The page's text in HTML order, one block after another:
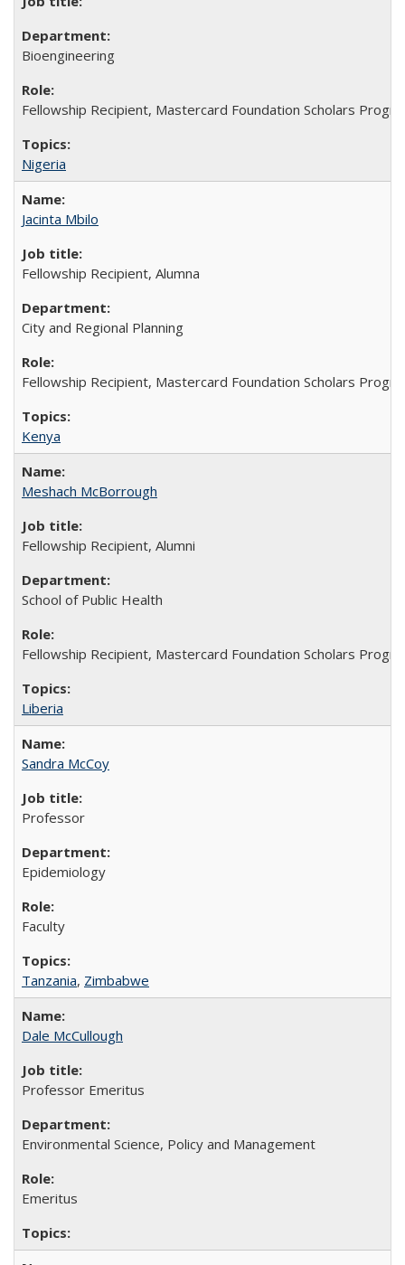
Bioengineering
Fellowship Recipient, Mastercard Foundation Scholars
Nigeria
Jacinta Mbilo
Fellowship Recipient, Alumna
City and Regional Planning
Fellowship Recipient, Mastercard Foundation Scholars
Kenya
Meshach McBorrough
Fellowship Recipient, Alumni
School of Public Health
Fellowship Recipient, Mastercard Foundation Scholars
Liberia
Sandra McCoy
Professor
Epidemiology
Faculty
Tanzania, Zimbabwe
Dale McCullough
Professor Emeritus
Environmental Science, Policy and Management
Emeritus